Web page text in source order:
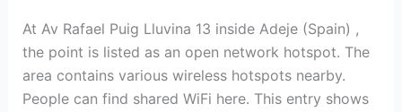
At Av Rafael Puig Lluvina 13 inside Adeje (Spain) ,
the point is listed as an open network hotspot. The
area contains various wireless hotspots nearby.
People can find shared WiFi here. This entry shows